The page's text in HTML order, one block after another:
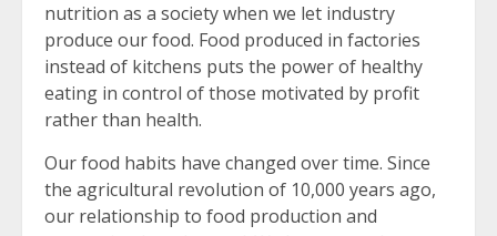
nutrition as a society when we let industry
produce our food. Food produced in factories
instead of kitchens puts the power of healthy
eating in control of those motivated by profit
rather than health.
Our food habits have changed over time. Since
the agricultural revolution of 10,000 years ago,
our relationship to food production and